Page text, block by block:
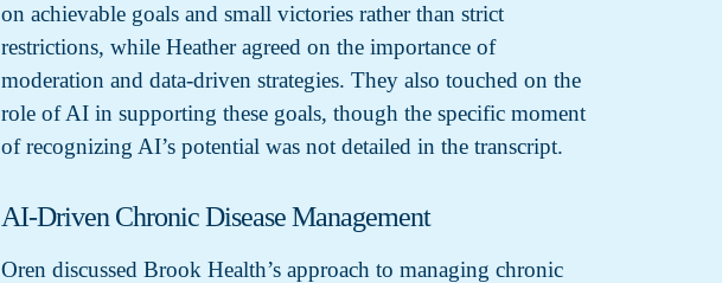
on achievable goals and small victories rather than strict
restrictions, while Heather agreed on the importance of
moderation and data-driven strategies. They also touched on the
role of AI in supporting these goals, though the specific moment
of recognizing AI’s potential was not detailed in the transcript.
AI-Driven Chronic Disease Management
Oren discussed Brook Health’s approach to managing chronic